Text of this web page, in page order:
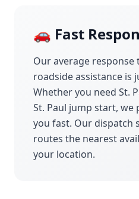
🚗 Fast
Our average response
roadside assistance is
Whether you need St.
St. Paul jump start, we
you fast. Our dispatch
routes the nearest
your location.